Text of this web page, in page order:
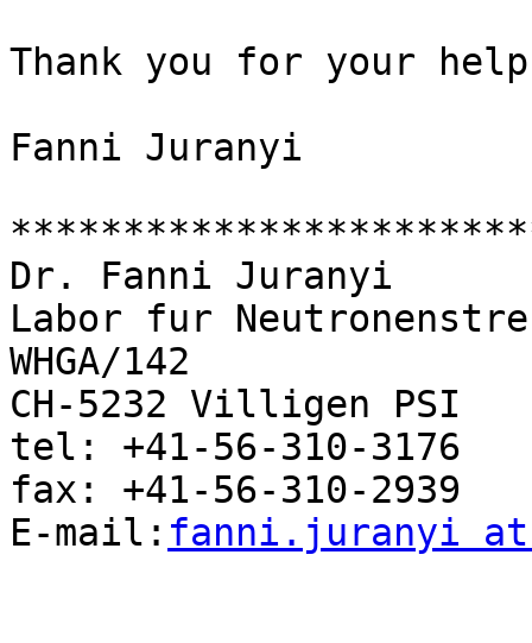
Thank you for your
Fanni Juranyi
Dr. Fanni Juranyi
Labor fur
WHGA/142
CH-5232 Villigen PSI
tel: +41-56-310-3176
fax: +41-56-310-2939
E-mail: fanni.juranyi